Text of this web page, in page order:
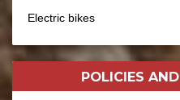
Electric bikes
POLICIES AND